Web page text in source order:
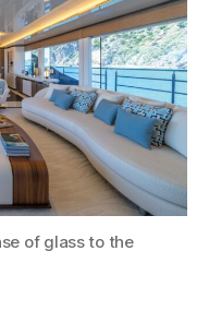
of glass to the